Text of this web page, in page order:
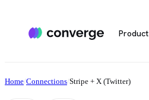
Product
AGENTIC MARKETING
ALL INTEGRATIONS
Docs
Home/Connections/Stripe + X (Twitter)